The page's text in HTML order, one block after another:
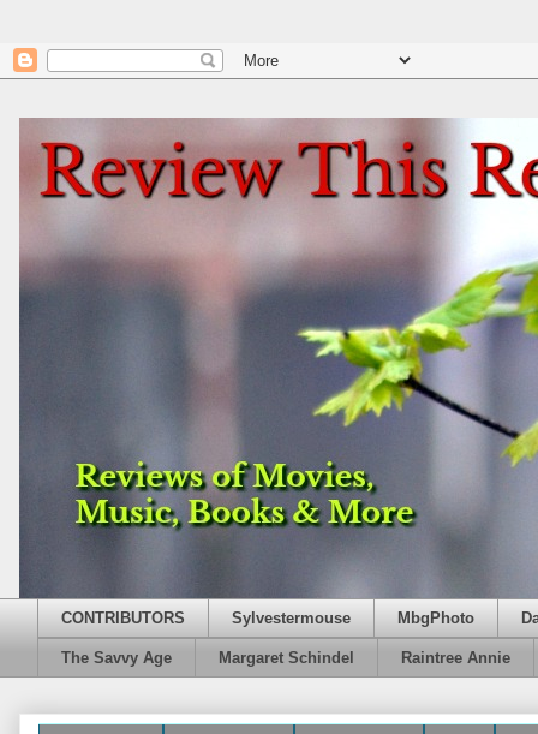
CONTRIBUTORS Sylvestermouse MbgPhoto
The Savvy Age Margaret Schindel Raintree Annie